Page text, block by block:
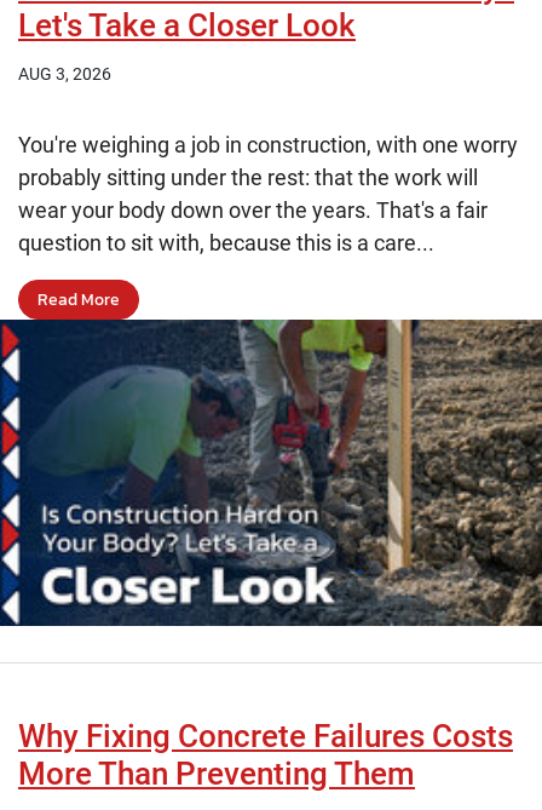
Let's Take a Closer Look
AUG 3, 2026
You're weighing a job in construction, with one worry
probably sitting under the rest: that the work will
wear your body down over the years. That's a fair
question to sit with, because this is a care...
Read More
Why Fixing Concrete Failures Costs
More Than Preventing Them